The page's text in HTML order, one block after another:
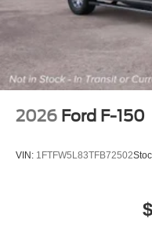
2026 Ford F-150
VIN: 1FTFW5L83TFB72502